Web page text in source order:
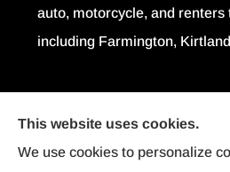
auto, motorcycle, and renters
including Farmington,
This website uses cookies.
We use cookies to personalize